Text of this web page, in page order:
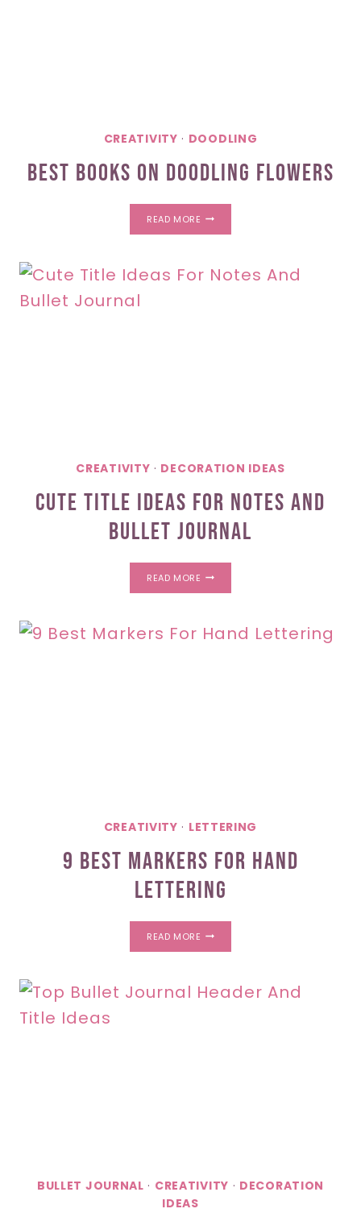
CREATIVITY · DOODLING
Best Books On Doodling Flowers
READ MORE BOOKS
ON
CREATIVITY · DECORATION IDEAS
Cute Title Ideas For Notes And
Bullet Journal
READ MORE TITLE
IDEAS
AND
CREATIVITY · LETTERING
9 Best Markers For Hand
Lettering
READ MORE BEST
MARKERS
LETTERING
BULLET JOURNAL · CREATIVITY · DECORATION
IDEAS